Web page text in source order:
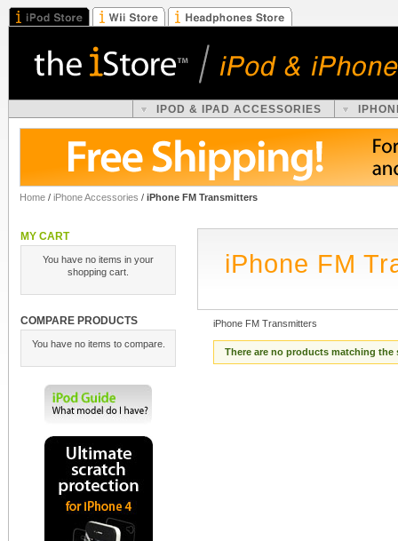
IPOD & IPAD ACCESSORIES
Home / iPhone Accessories / iPhone FM Transmitters
MY CART
You have no items in your
shopping cart.
COMPARE PRODUCTS
You have no items to compare.
iPhone FM
iPhone FM Transmitters
There are no products matching the